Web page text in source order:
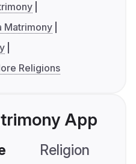
Matrimony
Religions
App
Religion